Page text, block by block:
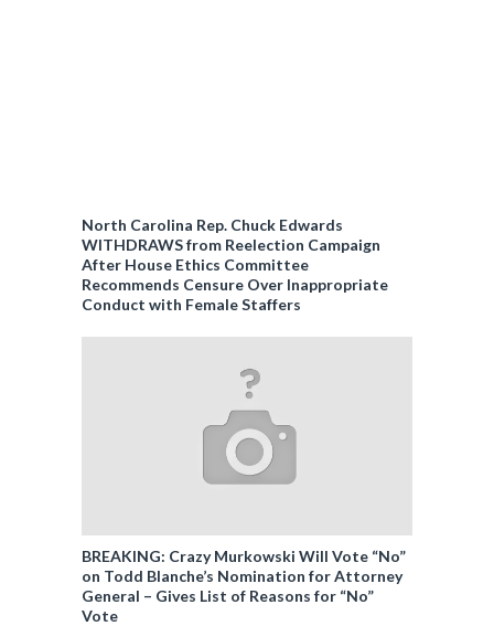
North Carolina Rep. Chuck Edwards
WITHDRAWS from Reelection Campaign
After House Ethics Committee
Recommends Censure Over Inappropriate
Conduct with Female Staffers
BREAKING: Crazy Murkowski Will Vote “No”
on Todd Blanche’s Nomination for Attorney
General – Gives List of Reasons for “No”
Vote